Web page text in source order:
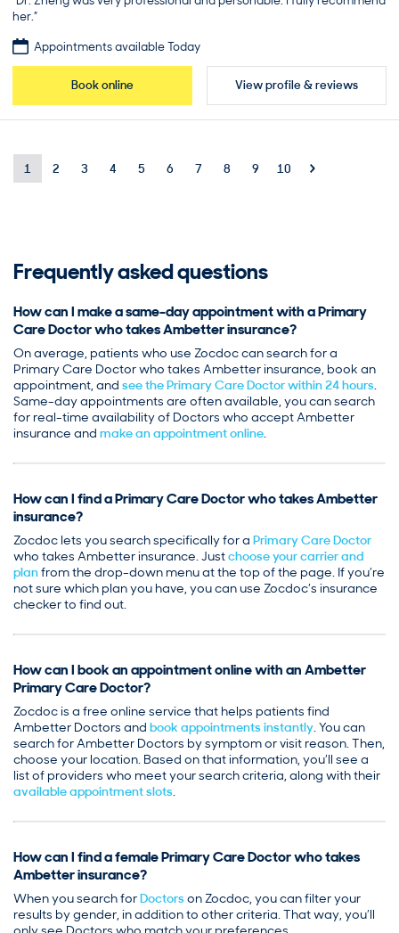
her.”
Appointments available Today
Book online View profile & reviews
1 2 3 4 5 6 7 8 9 10
Frequently asked questions
How can I make a same-day appointment with a Primary
Care Doctor who takes Ambetter insurance?
On average, patients who use Zocdoc can search for a
Primary Care Doctor who takes Ambetter insurance, book an
appointment, and see the Primary Care Doctor within 24 hours.
Same-day appointments are often available, you can search
for real-time availability of Doctors who accept Ambetter
insurance and make an appointment online.
How can I find a Primary Care Doctor who takes Ambetter
insurance?
Zocdoc lets you search specifically for a Primary Care Doctor
who takes Ambetter insurance. Justchoose your carrier and
planfrom the drop-down menu at the top of the page. If you’re
not sure which plan you have, you can use Zocdoc’s insurance
checker to find out.
How can I book an appointment online with an Ambetter
Primary Care Doctor?
Zocdoc is a free online service that helps patients find
Ambetter Doctors and book appointments instantly. You can
search for Ambetter Doctors by symptom or visit reason. Then,
choose your location. Based on that information, you’ll see a
list of providers who meet your search criteria, along with their
available appointment slots.
How can I find a female Primary Care Doctor who takes
Ambetter insurance?
When you search forDoctorson Zocdoc, you can filter your
results by gender, in addition to other criteria. That way, you’ll